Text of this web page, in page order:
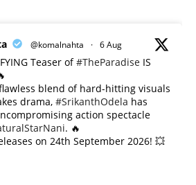
@komalnahta · 6 Aug
Teaser of#TheParadise IS
blend of hard-hitting visuals
drama, #SrikanthOdela has
action spectacle
. 🔥
on 24th September 2026! 💥